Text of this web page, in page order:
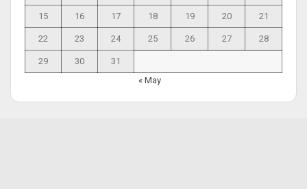
15 16 17 18 19 20 21
22 23 24 25 26 27 28
29 30
31
« May